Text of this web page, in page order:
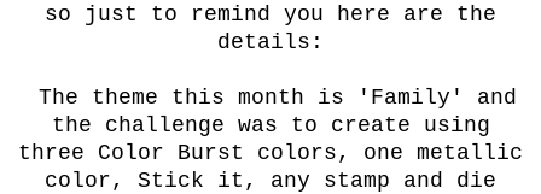
so just to remind you here are the
details:
The theme this month is 'Family' and
the challenge was to create using
three Color Burst colors, one metallic
color, Stick it, any stamp and die